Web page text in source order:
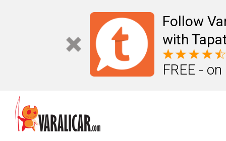
Follow
with
FREE -